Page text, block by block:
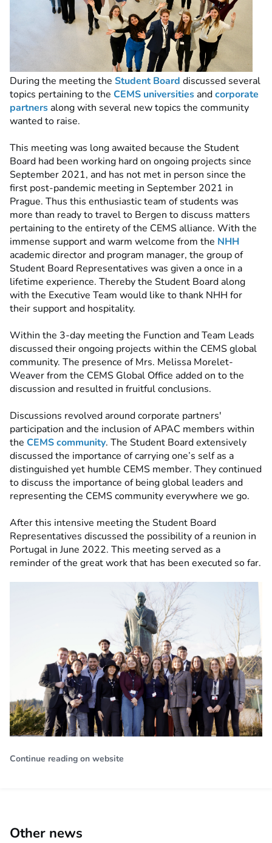
During the meeting the Student Board discussed several
topics pertaining to the CEMS universitiesandcorporate
partnersalong with several new topics the community
wanted to raise.
This meeting was long awaited because the Student
Board had been working hard on ongoing projects since
September 2021, and has not met in person since the
first post-pandemic meeting in September 2021 in
Prague. Thus this enthusiastic team of students was
more than ready to travel to Bergen to discuss matters
pertaining to the entirety of the CEMS alliance. With the
immense support and warm welcome from the NHH
academic director and program manager, the group of
Student Board Representatives was given a once in a
lifetime experience. Thereby the Student Board along
with the Executive Team would like to thank NHH for
their support and hospitality.
Within the 3-day meeting the Function and Team Leads
discussed their ongoing projects within the CEMS global
community. The presence of Mrs. Melissa Morelet-
Weaver from the CEMS Global Office added on to the
discussion and resulted in fruitful conclusions.
Discussions revolved around corporate partners'
participation and the inclusion of APAC members within
the CEMS community. The Student Board extensively
discussed the importance of carrying one’s self as a
distinguished yet humble CEMS member. They continued
to discuss the importance of being global leaders and
representing the CEMS community everywhere we go.
After this intensive meeting the Student Board
Representatives discussed the possibility of a reunion in
Portugal in June 2022. This meeting served as a
reminder of the great work that has been executed so far.
Continue reading on website
Other news